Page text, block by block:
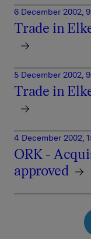
6 December 2002,
Trade in
5 December 2002,
Trade in
4 December 2002,
ORK -
approved